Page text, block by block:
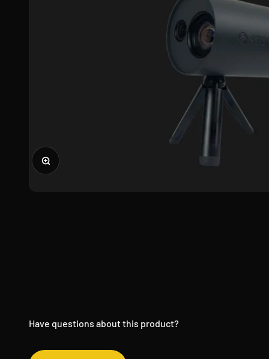
Zoom
Have questions about this product?